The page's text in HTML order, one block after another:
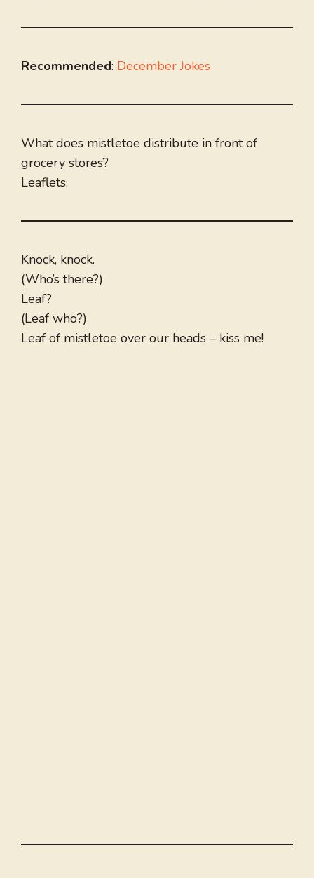
Recommended: December Jokes
What does mistletoe distribute in front of
grocery stores?
Leaflets.
Knock, knock.
(Who’s there?)
Leaf?
(Leaf who?)
Leaf of mistletoe over our heads – kiss me!